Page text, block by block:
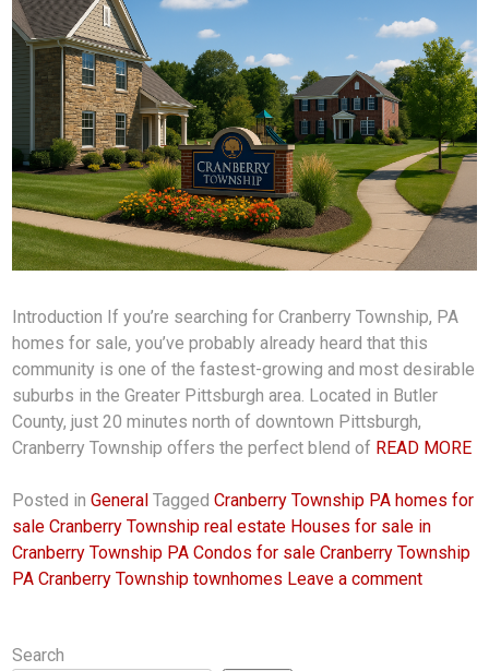
Introduction If you’re searching for Cranberry Township, PA
homes for sale, you’ve probably already heard that this
community is one of the fastest-growing and most desirable
suburbs in the Greater Pittsburgh area. Located in Butler
County, just 20 minutes north of downtown Pittsburgh,
Cranberry Township offers the perfect blend of READ MORE
Posted inGeneral TaggedCranberry Township PA homes for
sale Cranberry Township real estate Houses for sale in
Cranberry Township PA Condos for sale Cranberry Township
PA Cranberry Township townhomes Leave a comment
Search